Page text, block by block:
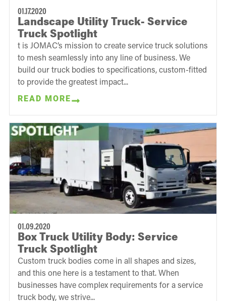
01.17.2020
Landscape Utility Truck- Service
Truck Spotlight
t is JOMAC’s mission to create service truck solutions
to mesh seamlessly into any line of business. We
build our truck bodies to specifications, custom-fitted
to provide the greatest impact...
READ MORE
01.09.2020
Box Truck Utility Body: Service
Truck Spotlight
Custom truck bodies come in all shapes and sizes,
and this one here is a testament to that. When
businesses have complex requirements for a service
truck body, we strive...